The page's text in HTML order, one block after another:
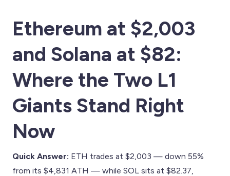
Ethereum at $2,003
and Solana at $82:
Where the Two L1
Giants Stand Right
Now
Quick Answer: ETH trades at $2,003 — down 55%
from its $4,831 ATH — while SOL sits at $82.37,